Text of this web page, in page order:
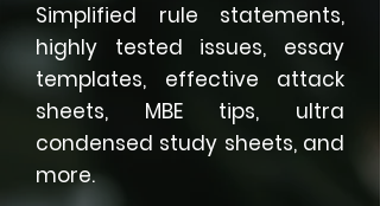
Simplified rule statements,
highly tested issues, essay
templates, effective attack
sheets, MBE tips, ultra
condensed study sheets, and
more.